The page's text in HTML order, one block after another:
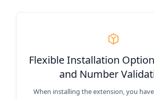
Flexible Installation
and Number
When installing the extension, you